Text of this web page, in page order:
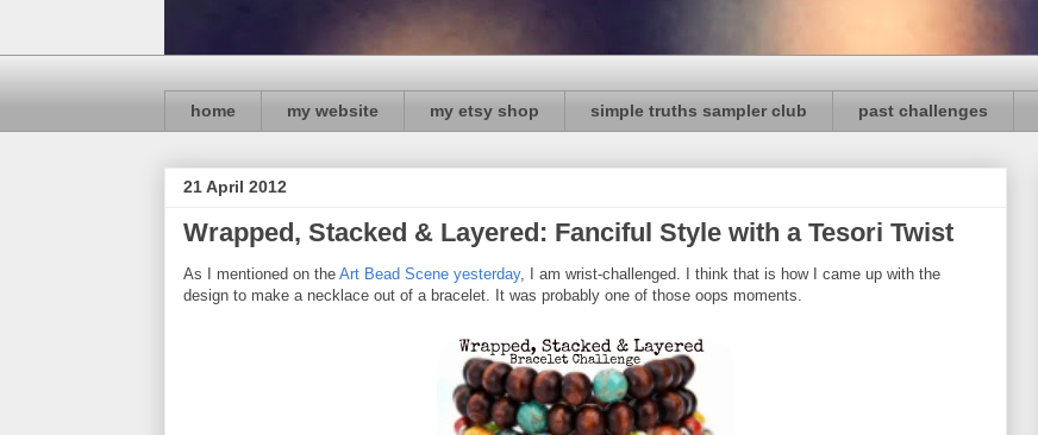
home my website my etsy shop simple truths sampler club past challenges
21 April 2012
Wrapped, Stacked & Layered: Fanciful Style with a Tesori Twist
As I mentioned on the Art Bead Scene yesterday, I am wrist-challenged. I think that is how I came up with the
design to make a necklace out of a bracelet. It was probably one of those oops moments.